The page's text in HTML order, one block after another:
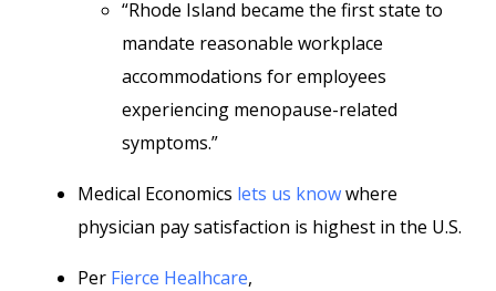
“Rhode Island became the first state to
mandate reasonable workplace
accommodations for employees
experiencing menopause-related
symptoms.”
Medical Economics lets us knowwhere
physician pay satisfaction is highest in the U.S.
Per Fierce Healhcare,